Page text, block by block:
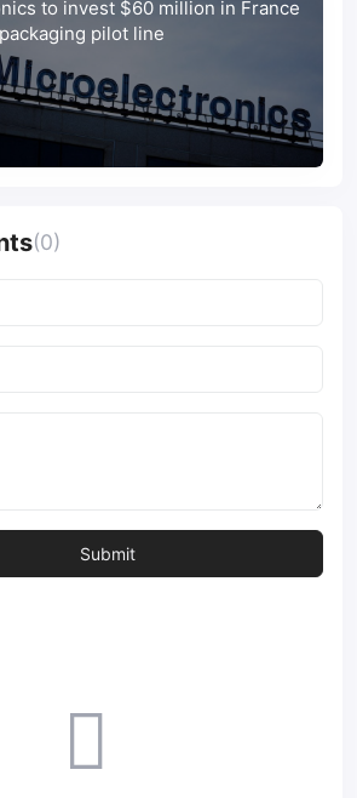
to invest $60 million in France
pilot line
(0)